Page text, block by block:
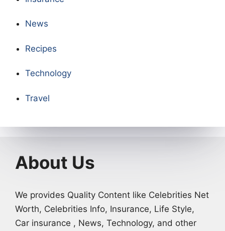
News
Recipes
Technology
Travel
About Us
We provides Quality Content like Celebrities Net
Worth, Celebrities Info, Insurance, Life Style,
Car insurance , News, Technology, and other